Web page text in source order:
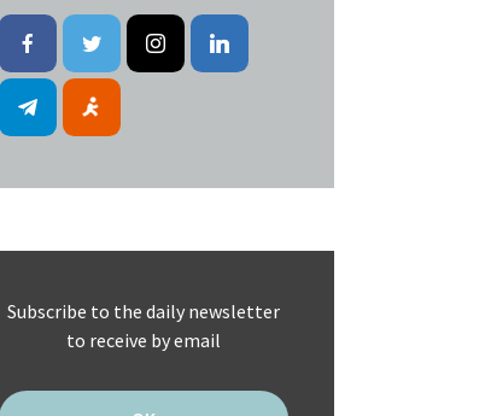
Subscribe to the daily newsletter
to receive by email